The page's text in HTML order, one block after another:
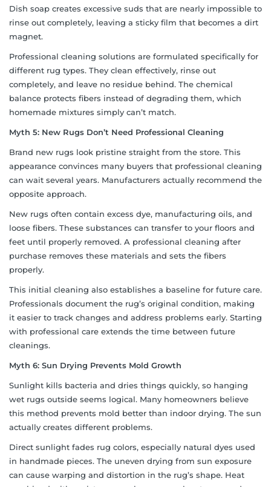
Dish soap creates excessive suds that are nearly impossible to
rinse out completely, leaving a sticky film that becomes a dirt
magnet.
Professional cleaning solutions are formulated specifically for
different rug types. They clean effectively, rinse out
completely, and leave no residue behind. The chemical
balance protects fibers instead of degrading them, which
homemade mixtures simply can’t match.
Myth 5: New Rugs Don’t Need Professional Cleaning
Brand new rugs look pristine straight from the store. This
appearance convinces many buyers that professional cleaning
can wait several years. Manufacturers actually recommend the
opposite approach.
New rugs often contain excess dye, manufacturing oils, and
loose fibers. These substances can transfer to your floors and
feet until properly removed. A professional cleaning after
purchase removes these materials and sets the fibers
properly.
This initial cleaning also establishes a baseline for future care.
Professionals document the rug’s original condition, making
it easier to track changes and address problems early. Starting
with professional care extends the time between future
cleanings.
Myth 6: Sun Drying Prevents Mold Growth
Sunlight kills bacteria and dries things quickly, so hanging
wet rugs outside seems logical. Many homeowners believe
this method prevents mold better than indoor drying. The sun
actually creates different problems.
Direct sunlight fades rug colors, especially natural dyes used
in handmade pieces. The uneven drying from sun exposure
can cause warping and distortion in the rug’s shape. Heat